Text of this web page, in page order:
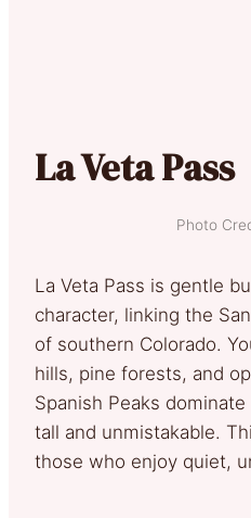
La Veta Pass
Photo
La Veta Pass is gentle
character, linking the
of southern Colorado.
hills, pine forests, and
Spanish Peaks
tall and unmistakable.
those who enjoy quiet,